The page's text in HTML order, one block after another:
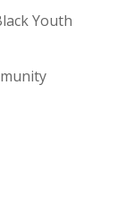
Youth